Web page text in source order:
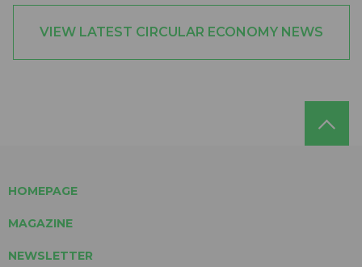
VIEW LATEST CIRCULAR ECONOMY NEWS
HOMEPAGE
MAGAZINE
NEWSLETTER